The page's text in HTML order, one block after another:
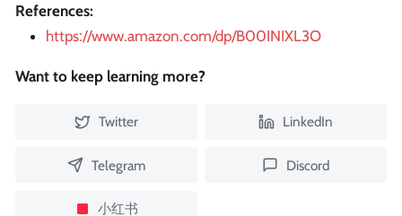
References:
https://www.amazon.com/dp/B00INIXL3O
Want to keep learning more?
Twitter LinkedIn
Telegram Discord
小红书